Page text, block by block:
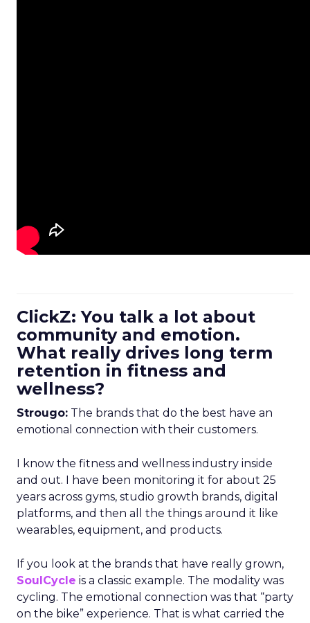
ClickZ: You talk a lot about
community and emotion.
What really drives long term
retention in fitness and
wellness?
Strougo: The brands that do the best have an
emotional connection with their customers.
I know the fitness and wellness industry inside
and out. I have been monitoring it for about 25
years across gyms, studio growth brands, digital
platforms, and then all the things around it like
wearables, equipment, and products.
If you look at the brands that have really grown,
SoulCycle is a classic example. The modality was
cycling. The emotional connection was that “party
on the bike” experience. That is what carried the